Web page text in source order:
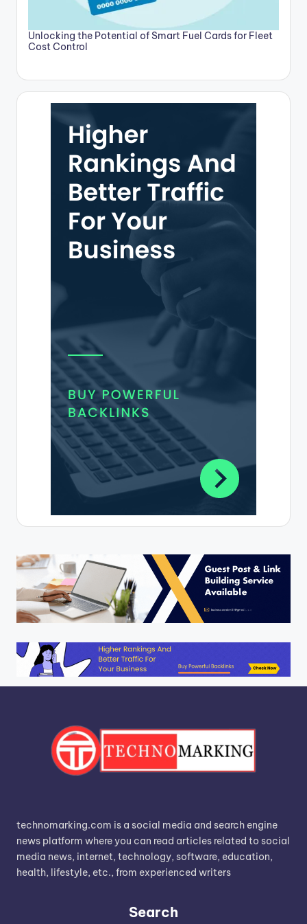
Unlocking the Potential of Smart Fuel Cards for Fleet
Cost Control
technomarking.com is a social media and search engine
news platform where you can read articles related to social
media news, internet, technology, software, education,
health, lifestyle, etc., from experienced writers
Search